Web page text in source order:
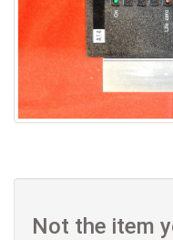
Not the item